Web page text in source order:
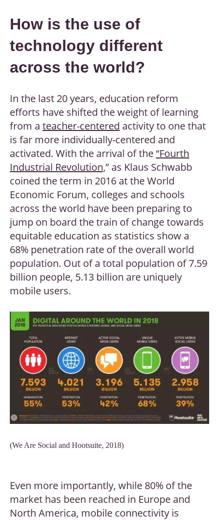
How is the use of
technology different
across the world?
In the last 20 years, education reform
efforts have shifted the weight of learning
from a teacher-centered activity to one that
is far more individually-centered and
activated. With the arrival of the“Fourth
Industrial Revolution,” as Klaus Schwabb
coined the term in 2016 at the World
Economic Forum, colleges and schools
across the world have been preparing to
jump on board the train of change towards
equitable education as statistics show a
68% penetration rate of the overall world
population. Out of a total population of 7.59
billion people, 5.13 billion are uniquely
mobile users.
(We Are Social and Hootsuite, 2018)
Even more importantly, while 80% of the
market has been reached in Europe and
North America, mobile connectivity is